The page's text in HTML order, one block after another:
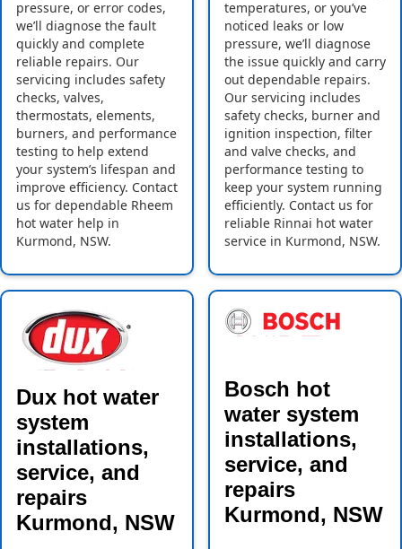
pressure, or error codes,
we’ll diagnose the fault
quickly and complete
reliable repairs. Our
servicing includes safety
checks, valves,
thermostats, elements,
burners, and performance
testing to help extend
your system’s lifespan and
improve efficiency. Contact
us for dependable Rheem
hot water help in
Kurmond, NSW.
temperatures, or you’ve
noticed leaks or low
pressure, we’ll diagnose
the issue quickly and carry
out dependable repairs.
Our servicing includes
safety checks, burner and
ignition inspection, filter
and valve checks, and
performance testing to
keep your system running
efficiently. Contact us for
reliable Rinnai hot water
service in Kurmond, NSW.
Dux hot water
system
installations,
service, and
repairs
Kurmond, NSW
Bosch hot
water system
installations,
service, and
repairs
Kurmond, NSW